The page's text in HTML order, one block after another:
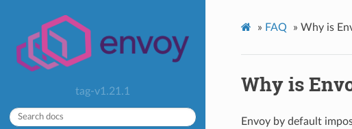
tag-v1.21.1
» FAQ » Why is
Why is
Envoy by default